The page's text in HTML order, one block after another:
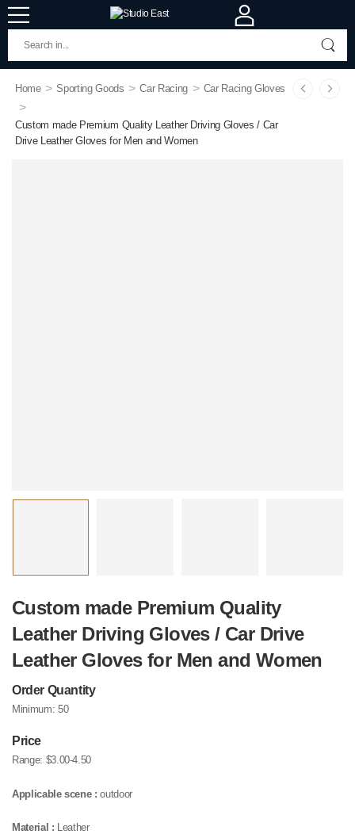
Home > Sporting Goods > Car Racing > Car Racing Gloves
>
Custom made Premium Quality Leather Driving Gloves / Car
Drive Leather Gloves for Men and Women
Custom made Premium Quality
Leather Driving Gloves / Car Drive
Leather Gloves for Men and Women
Order Quantity
Minimum: 50
Price
Range: $3.00-4.50
Applicable scene : outdoor
Material : Leather